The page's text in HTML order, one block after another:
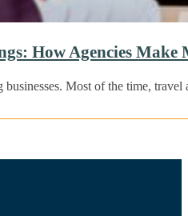
How Agencies Make
businesses. Most of the time,